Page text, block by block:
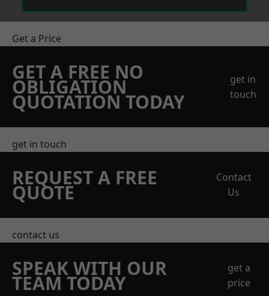
Get a Price
GET A FREE NO
OBLIGATION
QUOTATION TODAY
get in
touch
get in touch
REQUEST A FREE
QUOTE
Contact
Us
contact us
SPEAK WITH OUR
TEAM TODAY
get a
price